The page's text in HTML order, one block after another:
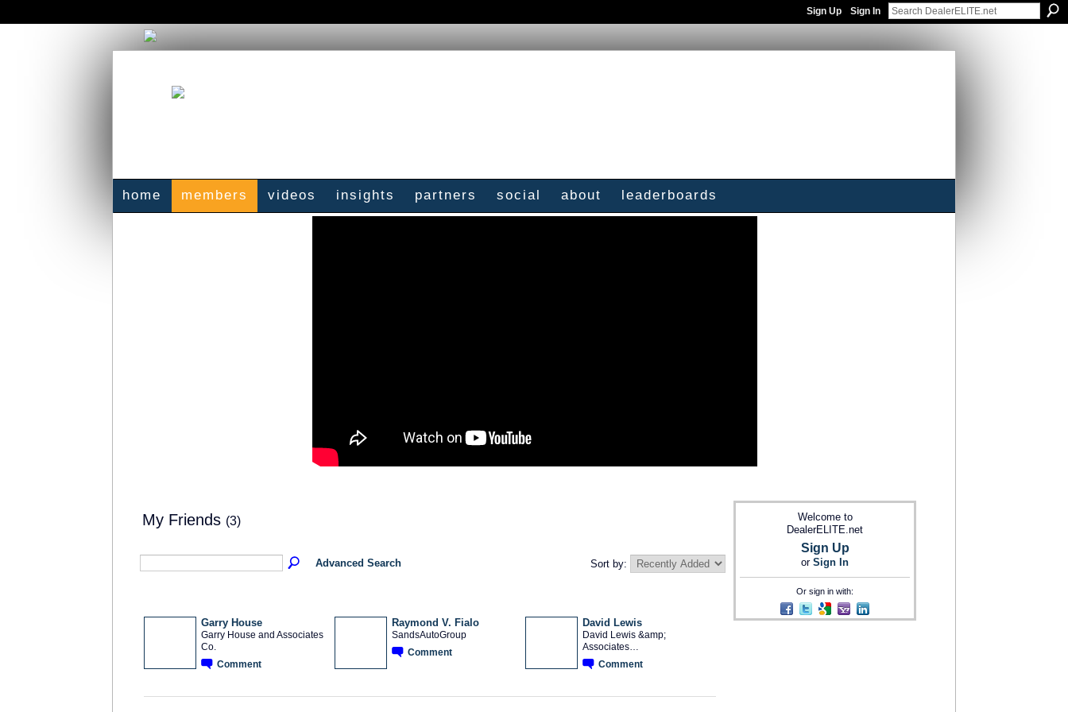
Sign Up Sign In
home members videos insights partners social about leaderboards
My Friends (3)
Advanced Search Sort by:
Garry House
Garry House and Associates
Co.
Comment
Raymond V. Fialo
SandsAutoGroup
Comment
David Lewis
David Lewis &amp;
Associates…
Comment
Welcome to
DealerELITE.net
Sign Up
or Sign In
Or sign in with: